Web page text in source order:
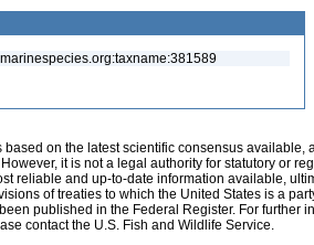
based on the latest scientific consensus
it is not a legal authority for statutory or
reliable and up-to-date information available,
of treaties to which the United States is a
published in the Federal Register. For further
contact the U.S. Fish and Wildlife Service.